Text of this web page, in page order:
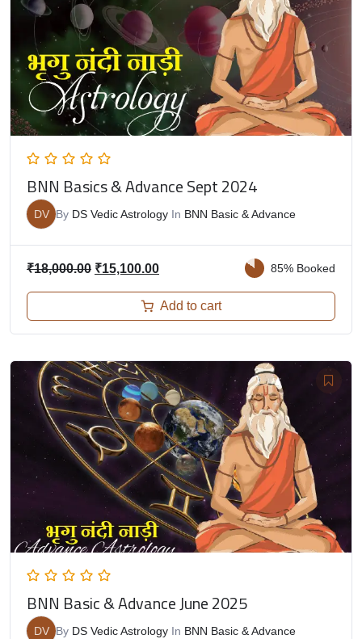
BNN Basics & Advance Sept 2024
DV By DS Vedic Astrology In BNN Basic & Advance
₹18,000.00 ₹15,100.00 85% Booked
Add to cart
BNN Basic & Advance June 2025
DV By DS Vedic Astrology In BNN Basic & Advance